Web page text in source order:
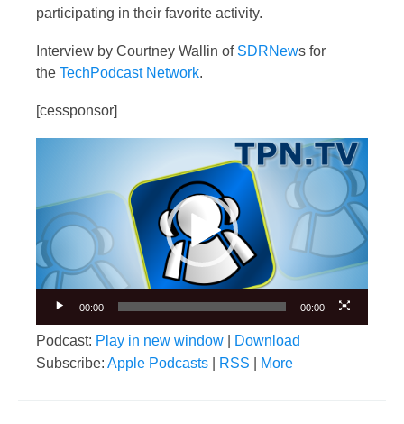
participating in their favorite activity.
Interview by Courtney Wallin of SDRNews for
the TechPodcast Network.
[cessponsor]
00:00 00:00
Podcast: Play in new window
Download
Subscribe: Apple Podcasts RSS More